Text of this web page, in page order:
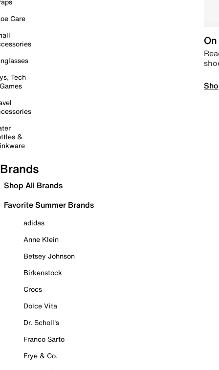
Care
Tech
&
Brands
Shop All Brands
Favorite Summer Brands
adidas
Anne Klein
Betsey Johnson
Birkenstock
Crocs
Dolce Vita
Dr. Scholl's
Franco Sarto
Frye & Co.